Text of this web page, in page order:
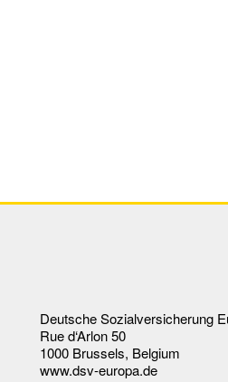
Deutsche Sozialversicherung
Rue d‘Arlon 50
1000 Brussels, Belgium
www.dsv-europa.de